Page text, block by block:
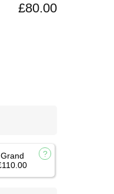
£80.00
Grand